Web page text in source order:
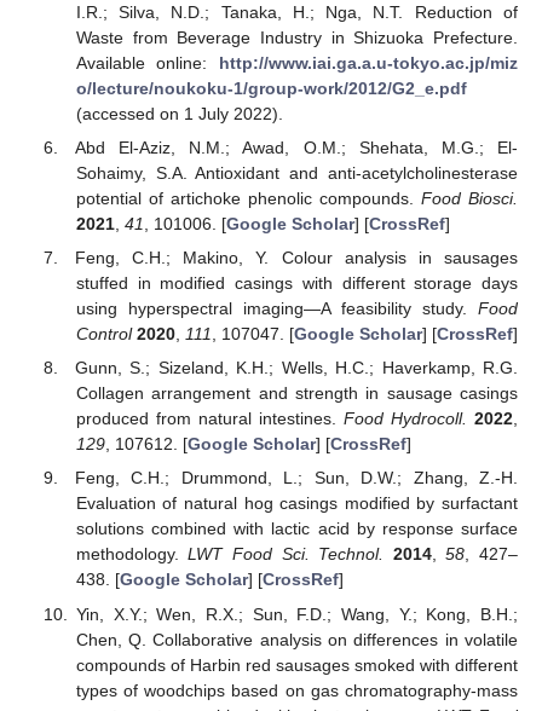
I.R.; Silva, N.D.; Tanaka, H.; Nga, N.T. Reduction of
Waste from Beverage Industry in Shizuoka Prefecture.
Available online: http://www.iai.ga.a.u-tokyo.ac.jp/miz
o/lecture/noukoku-1/group-work/2012/G2_e.pdf
(accessed on 1 July 2022).
Abd El-Aziz, N.M.; Awad, O.M.; Shehata, M.G.; El-
Sohaimy, S.A. Antioxidant and anti-acetylcholinesterase
potential of artichoke phenolic compounds. Food Biosci.
2021, 41 , 101006. [Google Scholar] [CrossRef]
Feng, C.H.; Makino, Y. Colour analysis in sausages
stuffed in modified casings with different storage days
using hyperspectral imaging—A feasibility study. Food
Control 2020, 111, 107047. [Google Scholar] [CrossRef]
Gunn, S.; Sizeland, K.H.; Wells, H.C.; Haverkamp, R.G.
Collagen arrangement and strength in sausage casings
produced from natural intestines. Food Hydrocoll. 2022,
129, 107612. [Google Scholar] [CrossRef]
Feng, C.H.; Drummond, L.; Sun, D.W.; Zhang, Z.-H.
Evaluation of natural hog casings modified by surfactant
solutions combined with lactic acid by response surface
methodology.LWT Food Sci. Technol. 2014,58, 427–
438. [Google Scholar] [CrossRef]
Yin, X.Y.; Wen, R.X.; Sun, F.D.; Wang, Y.; Kong, B.H.;
Chen, Q. Collaborative analysis on differences in volatile
compounds of Harbin red sausages smoked with different
types of woodchips based on gas chromatography-mass